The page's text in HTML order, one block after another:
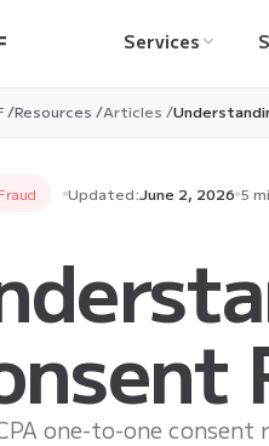
Services
/Resources /Articles /
Updated:June 2, 2026 5
one-to-one